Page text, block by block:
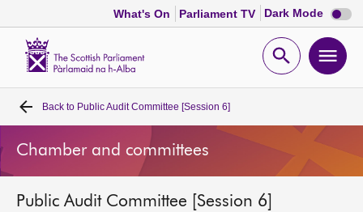
What's On Parliament TV Dark Mode Dark
mode
Open
Home
Bills and laws
MSPs
Back to Public Audit Committee [Session 6]
Chamber and committees
Public Audit Committee [Session 6]